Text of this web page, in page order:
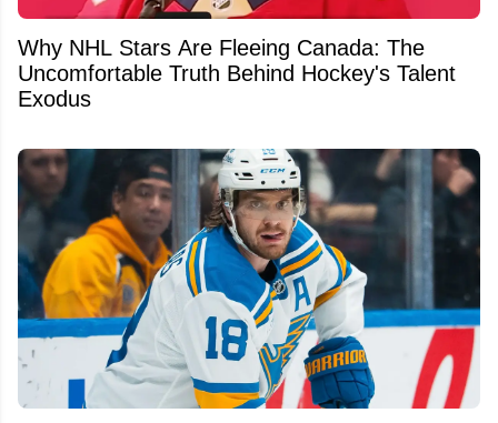
Why NHL Stars Are Fleeing Canada: The
Uncomfortable Truth Behind Hockey's Talent
Exodus